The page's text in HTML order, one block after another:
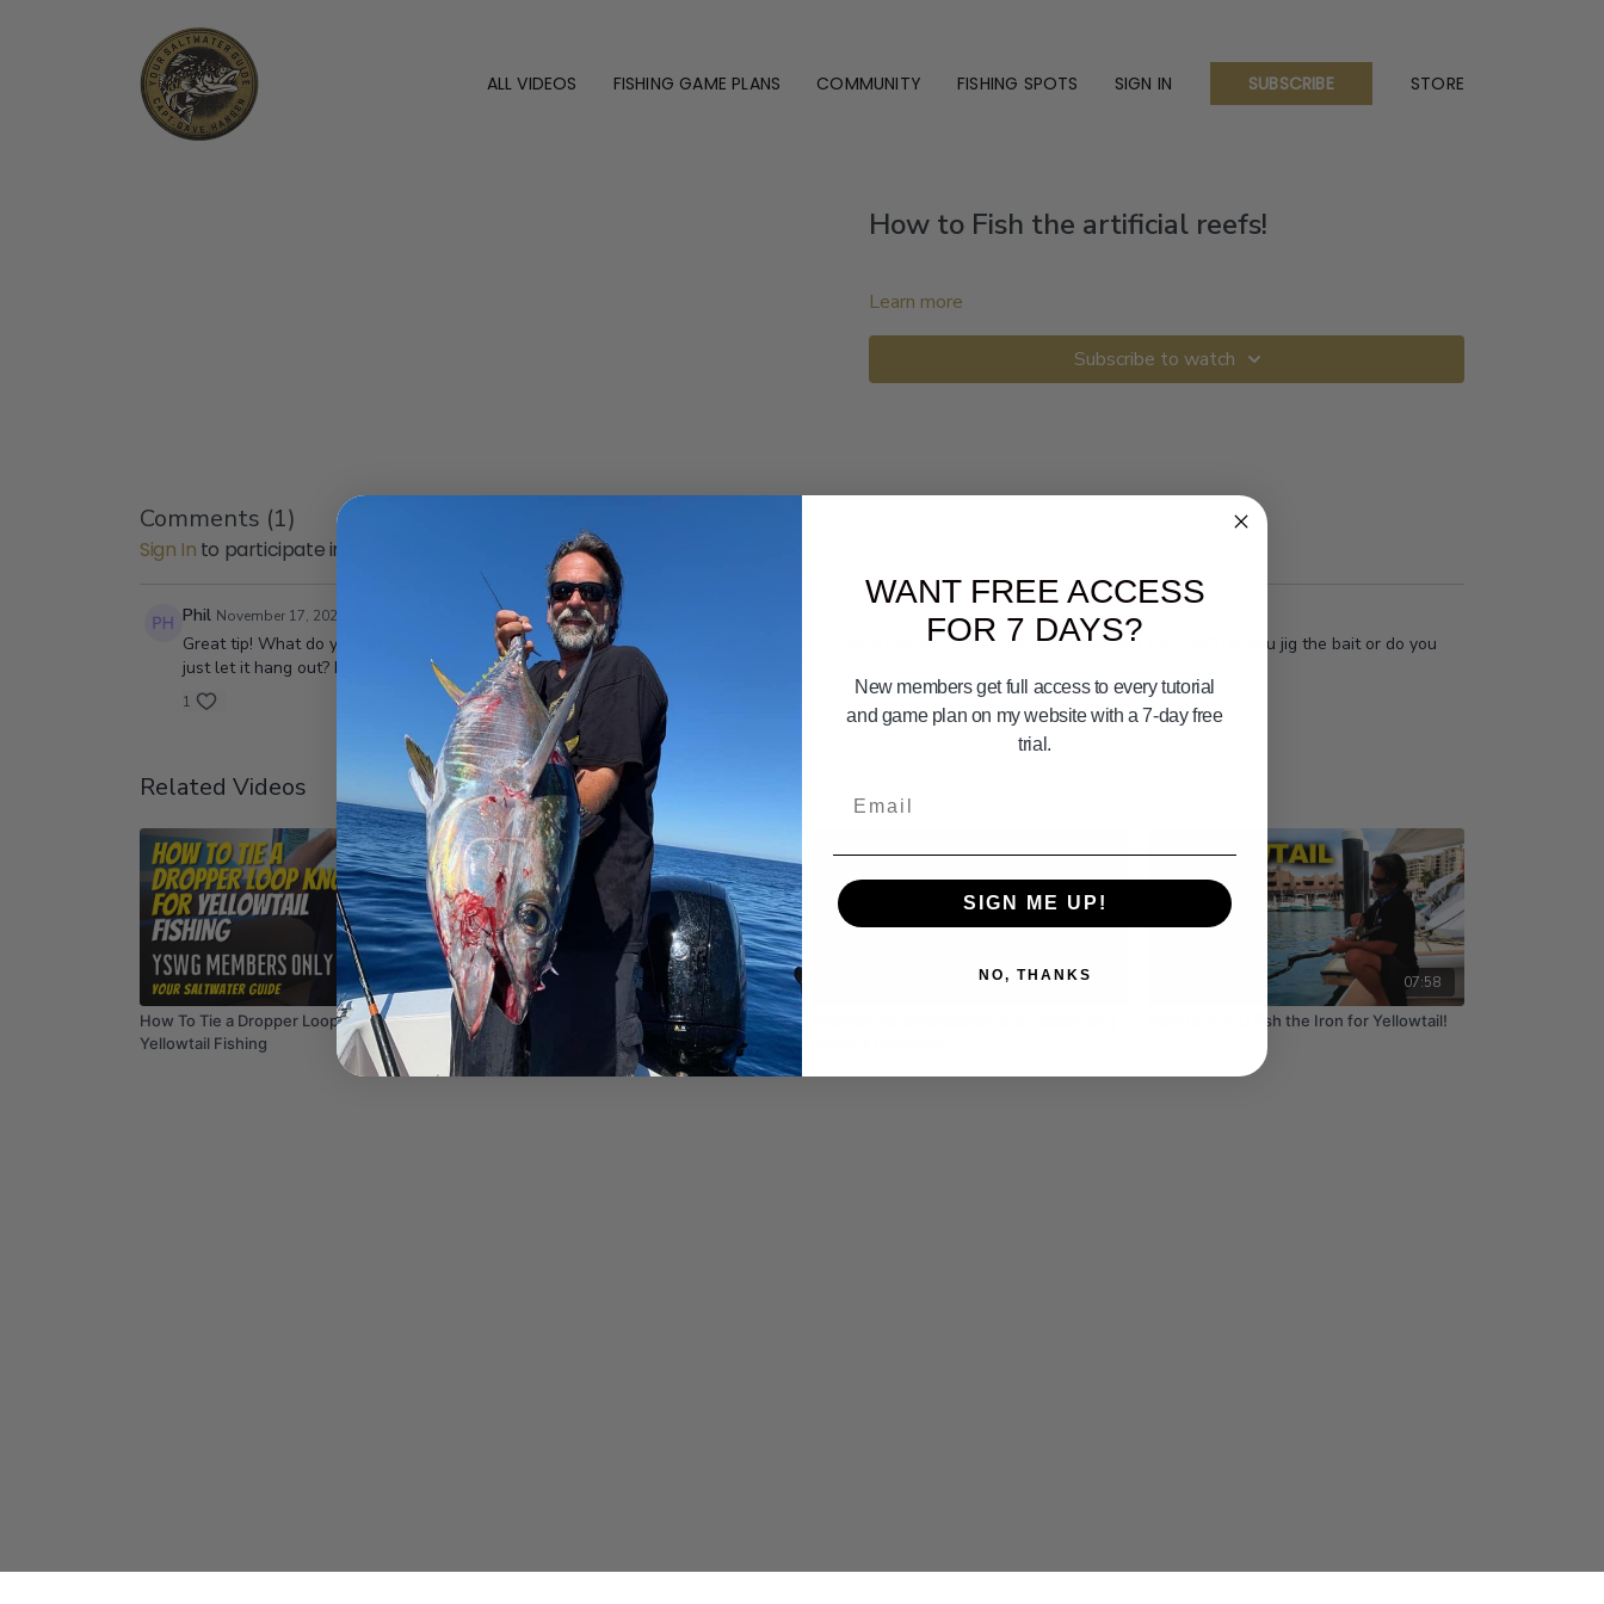
ALL VIDEOS FISHING GAME PLANS COMMUNITY FISHING SPOTS SIGN IN SUBSCRIBE STORE
How to Fish the artificial reefs!
Learn more
Subscribe to watch
Comments (1)
Sign In to participate in the conversation
Phil November 17, 2020
Great tip! What do you recommend to use for bait - a strip of squid? After you cast out your bait do you let line out so the bait can sink? Do you jig the bait or do you
just let it hang out? Keep the great vids coming! Thanks
1
Related Videos
How To Tie a Dropper Loop Knot for
Yellowtail Fishing
07:07
How To Set The Drag On Your Fishing Reel
03:10
07:58
How to YOYO fish the Iron for Yellowtail!
WANT FREE ACCESS
FOR 7 DAYS?
New members get full access to every tutorial
and game plan on my website with a 7-day free
trial.
SIGN ME UP!
NO, THANKS